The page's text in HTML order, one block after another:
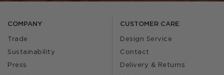
COMPANY
Trade
Sustainability
Press
CUSTOMER CARE
Design Service
Contact
Delivery & Returns